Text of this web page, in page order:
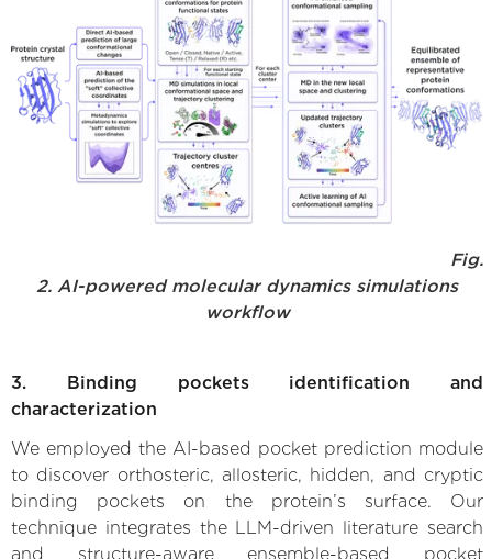
Fig.
2. AI-powered molecular dynamics simulations
workflow
3. Binding pockets identification and
characterization
We employed the AI-based pocket prediction module
to discover orthosteric, allosteric, hidden, and cryptic
binding pockets on the protein’s surface. Our
technique integrates the LLM-driven literature search
and structure-aware ensemble-based pocket